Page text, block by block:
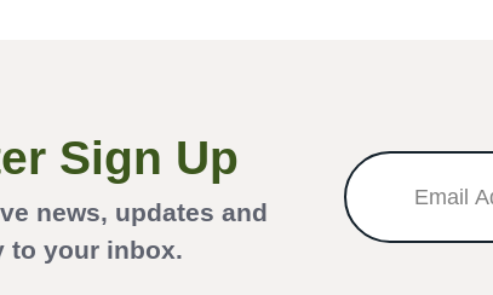
Sign Up
news, updates and
to your inbox.